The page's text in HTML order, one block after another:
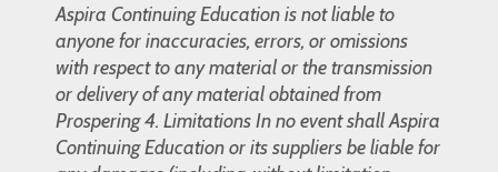
Aspira Continuing Education is not liable to
anyone for inaccuracies, errors, or omissions
with respect to any material or the transmission
or delivery of any material obtained from
Prospering 4. Limitations In no event shall Aspira
Continuing Education or its suppliers be liable for